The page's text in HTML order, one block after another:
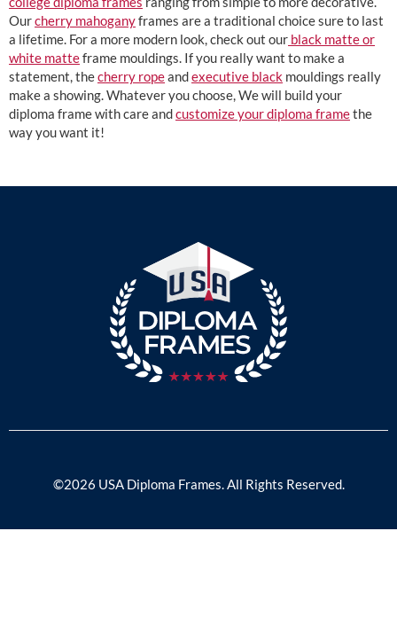
Ourcherry mahoganyframes are a traditional choice sure to last
a lifetime. For a more modern look, check out our black matte or
white matteframe mouldings. If you really want to make a
statement, thecherry ropeandexecutive black mouldings really
make a showing. Whatever you choose, We will build your
diploma frame with care andcustomize your diploma framethe
way you want it!
©2026 USA Diploma Frames. All Rights Reserved.